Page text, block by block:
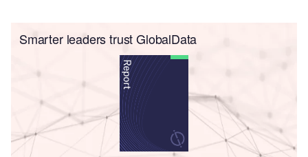
Smarter leaders trust GlobalData